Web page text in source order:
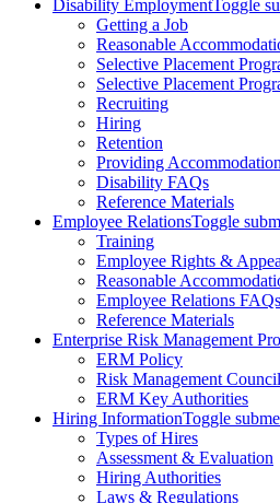
Disability EmploymentToggle
Getting a Job
Reasonable
Selective Placement
Selective Placement
Recruiting
Hiring
Retention
Providing
Disability FAQs
Reference Materials
Employee RelationsToggle
Training
Employee Rights &
Reasonable
Employee Relations FAQs
Reference Materials
Enterprise Risk Management
ERM Policy
Risk Management
ERM Key Authorities
Hiring InformationToggle
Types of Hires
Assessment & Evaluation
Hiring Authorities
Laws & Regulations